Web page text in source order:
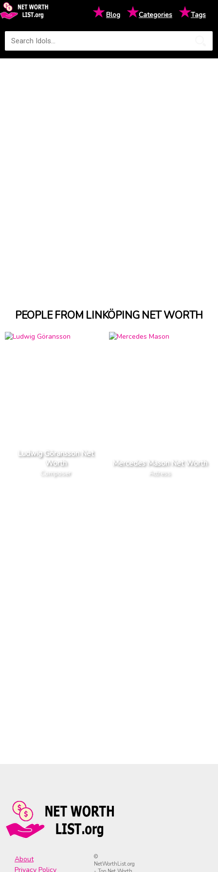
★Blog ★Categories ★Tags
PEOPLE FROM LINKÖPING NET WORTH
Ludwig Göransson Net
Worth
Composer
Mercedes Mason Net Worth
Actress
About
Privacy Policy
©
NetWorthList.org